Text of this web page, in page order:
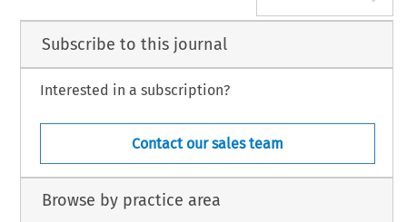
Subscribe to this journal
Interested in a subscription?
Contact our sales team
Browse by practice area